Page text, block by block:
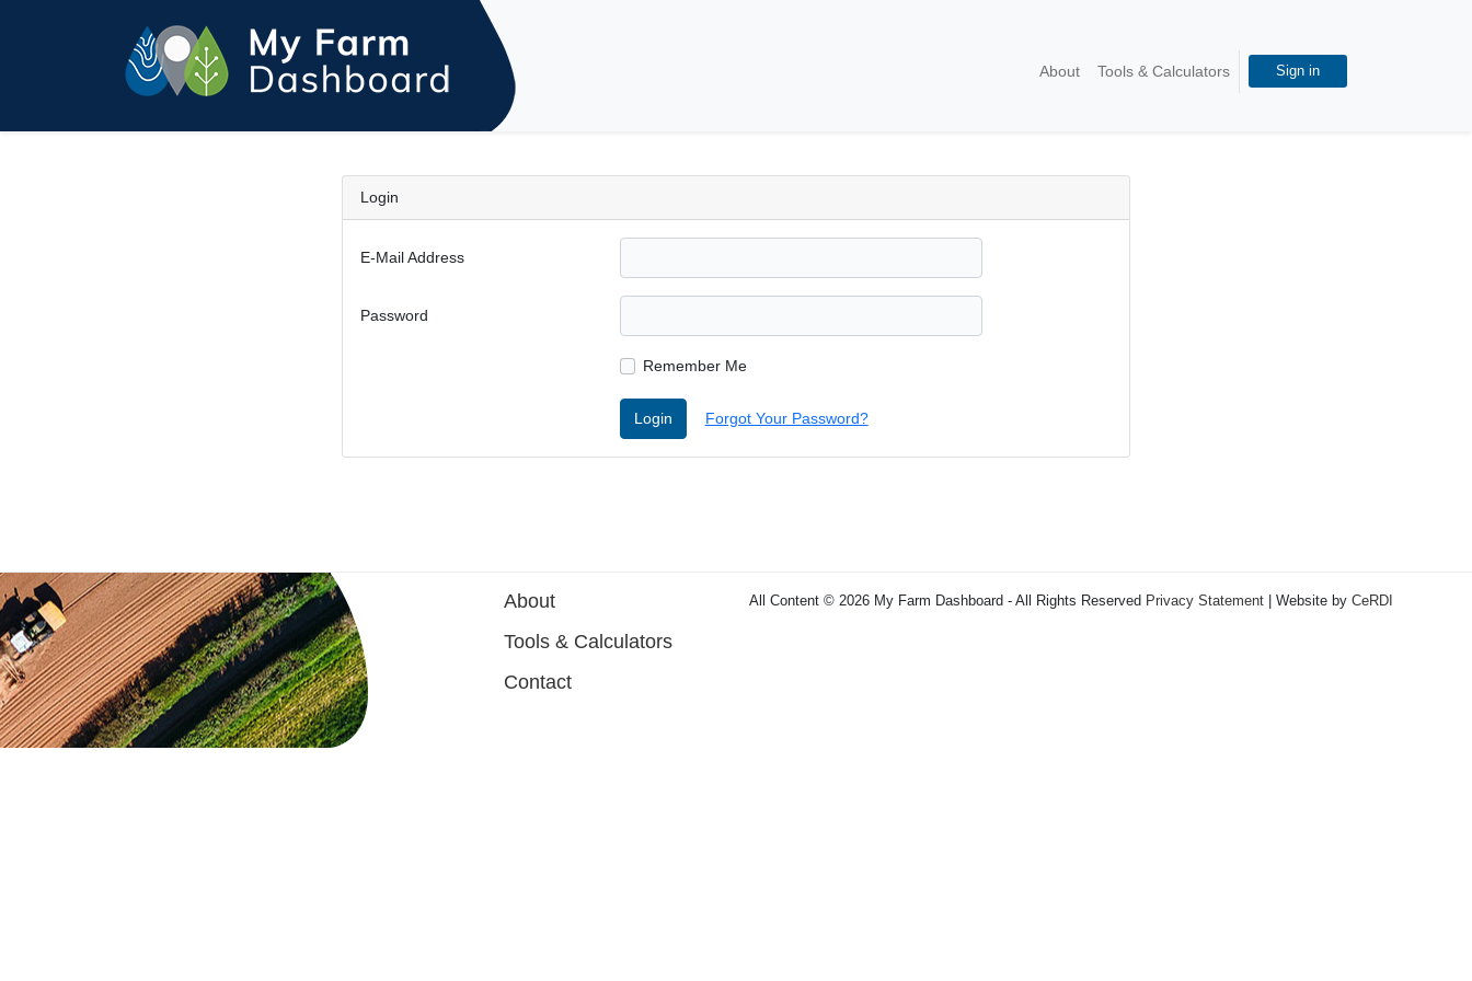
About Tools & Calculators Sign in
Login
E-Mail Address
Password
Remember Me
Login Forgot Your Password?
About
Tools & Calculators
Contact
All Content © 2026 My Farm Dashboard - All Rights Reserved Privacy Statement | Website by CeRDI